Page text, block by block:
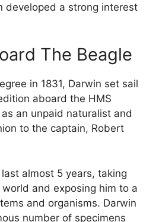
developed a strong interest
The Beagle
in 1831, Darwin set sail
aboard the HMS
an unpaid naturalist and
to the captain, Robert
almost 5 years, taking
and exposing him to a
and organisms. Darwin
number of specimens